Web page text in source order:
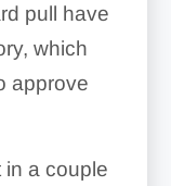
pull have
which
approve
in a couple